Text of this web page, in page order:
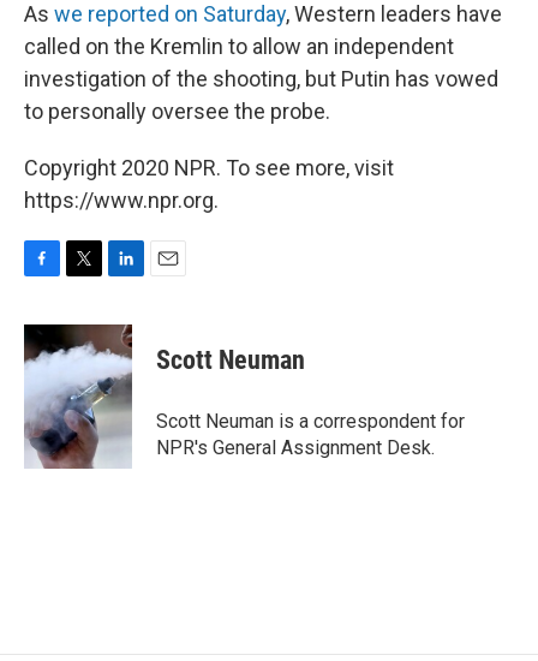
As we reported on Saturday, Western leaders have
called on the Kremlin to allow an independent
investigation of the shooting, but Putin has vowed
to personally oversee the probe.
Copyright 2020 NPR. To see more, visit
https://www.npr.org.
c
e
b
o
o
k
i
t
e
r
n
k
e
d
I
n
Scott Neuman
Scott Neuman is a correspondent for
NPR's General Assignment Desk.